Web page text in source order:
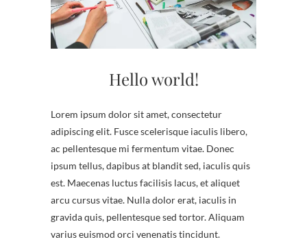
Hello world!
Lorem ipsum dolor sit amet, consectetur
adipiscing elit. Fusce scelerisque iaculis libero,
ac pellentesque mi fermentum vitae. Donec
ipsum tellus, dapibus at blandit sed, iaculis quis
est. Maecenas luctus facilisis lacus, et aliquet
arcu cursus vitae. Nulla dolor erat, iaculis in
gravida quis, pellentesque sed tortor. Aliquam
varius euismod orci venenatis tincidunt.